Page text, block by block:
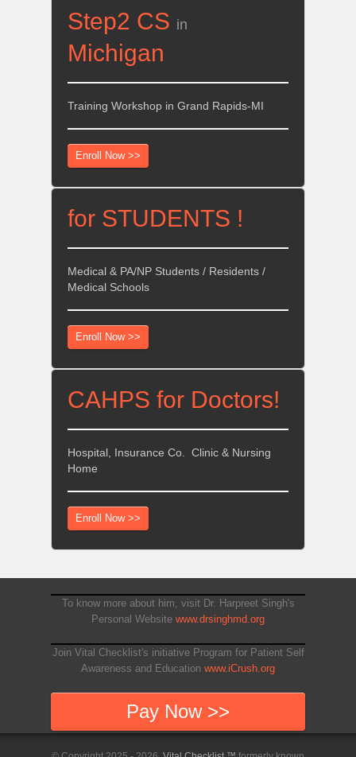
Step2 CS in
Michigan
Training Workshop in Grand Rapids-MI
Enroll Now >>
for STUDENTS !
Medical & PA/NP Students / Residents /
Medical Schools
Enroll Now >>
CAHPS for Doctors!
Hospital, Insurance Co. Clinic & Nursing
Home
Enroll Now >>
To know more about him, visit Dr. Harpreet Singh's
Personal Website www.drsinghmd.org
Join Vital Checklist's initiative Program for Patient Self
Awareness and Education www.iCrush.org
Pay Now >>